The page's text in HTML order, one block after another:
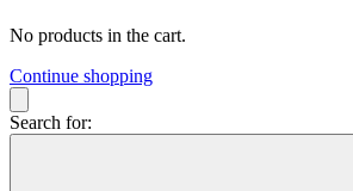
No products in the cart.
Continue shopping
Search for: